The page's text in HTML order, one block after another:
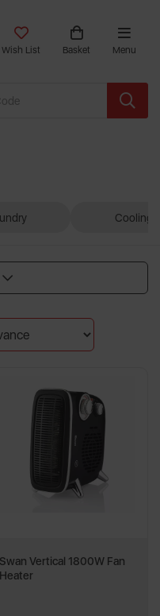
Wish List Basket Menu
Cooling
Swan Vertical 1800W Fan
Heater